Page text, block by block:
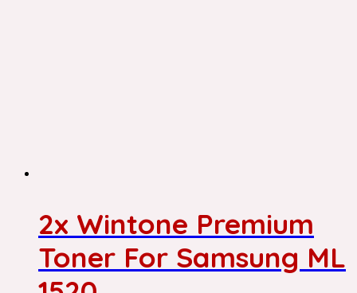
2x Wintone Premium
Toner For Samsung ML